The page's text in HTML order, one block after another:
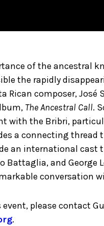
of the ancestral
the rapidly
Rican composer, José
The Ancestral Call.
with the Bribri,
a connecting
an international cast
Battaglia, and George
conversation
please contact
.